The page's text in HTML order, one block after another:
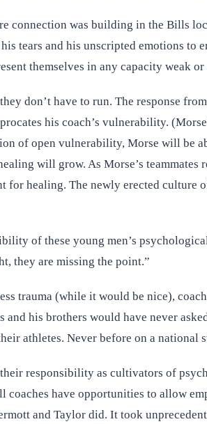
connection was building in the Bills
tears and his unscripted emotions to
themselves in any capacity weak
don’t have to run. The response
his coach’s vulnerability.
of open vulnerability, Morse will be
will grow. As Morse’s
healing. The newly erected culture
of these young men’s
they are missing the point.”
trauma (while it would be nice),
his brothers would have never
athletes. Never before on a national
responsibility as cultivators of
have opportunities to allow
and Taylor did. It took